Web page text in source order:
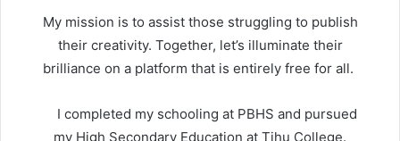
My mission is to assist those struggling to publish
their creativity. Together, let’s illuminate their
brilliance on a platform that is entirely free for all.
I completed my schooling at PBHS and pursued
my High Secondary Education at Tihu College.